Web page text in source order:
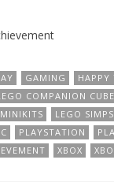
GAMING HAPPY
COMPANION CUBE
LEGO
PLAYSTATION
XBOX